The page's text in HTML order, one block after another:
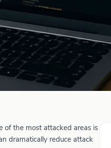
of the most attacked areas is
dramatically reduce attack